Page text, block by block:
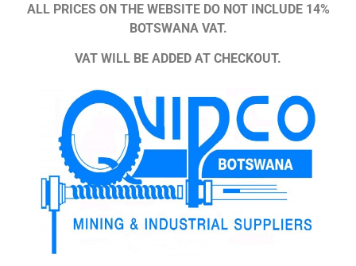
ALL PRICES ON THE WEBSITE DO NOT INCLUDE 14%
BOTSWANA VAT.
VAT WILL BE ADDED AT CHECKOUT.